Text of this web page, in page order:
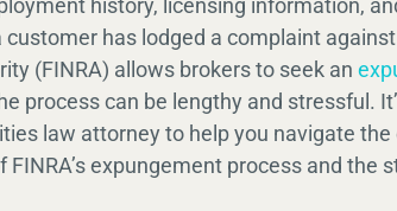
history, licensing information,
has lodged a complaint
(FINRA) allows brokers to seek an
process can be lengthy and stressful.
law attorney to help you navigate
expungement process and the